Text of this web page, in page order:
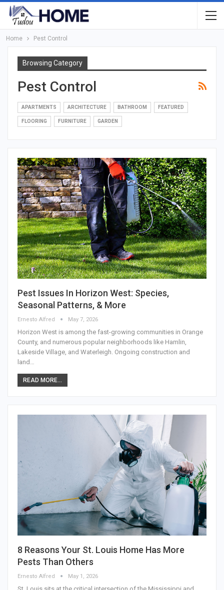
Home Pest Control
Browsing Category
Pest Control
APARTMENTS ARCHITECTURE BATHROOM FEATURED
FLOORING FURNITURE GARDEN
Pest Issues In Horizon West: Species,
Seasonal Patterns, & More
Ernesto Alfred May 7, 2026
Horizon West is among the fast-growing communities in Orange
County, and numerous popular neighborhoods like Hamlin,
Lakeside Village, and Waterleigh. Ongoing construction and
land…
READ MORE...
8 Reasons Your St. Louis Home Has More
Pests Than Others
Ernesto Alfred May 1, 2026